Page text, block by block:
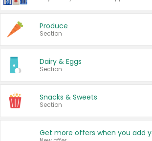
Produce
Section
Dairy & Eggs
Section
Snacks & Sweets
Section